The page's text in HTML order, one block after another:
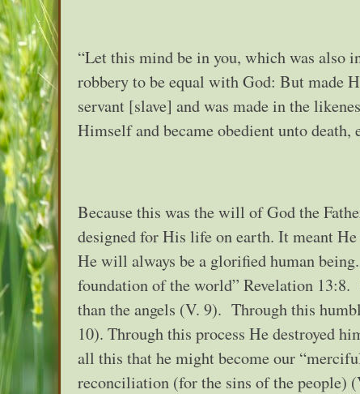
“Let this mind be in you, which was also
robbery to be equal with God: But made
servant [slave] and was made in the
Himself and became obedient unto
Because this was the will of God the
designed for His life on earth. It meant
He will always be a glorified human
foundation of the world” Revelation
than the angels (V. 9). Through this
10). Through this process He destroyed
all this that he might become our
reconciliation (for the sins of the people)